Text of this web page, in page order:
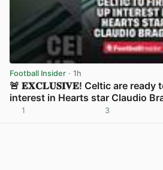
Football Insider · 1h
🚨 𝐄𝐗𝐂𝐋𝐔𝐒𝐈𝐕𝐄! Celtic are ready
interest in Hearts star Claudio
1 3